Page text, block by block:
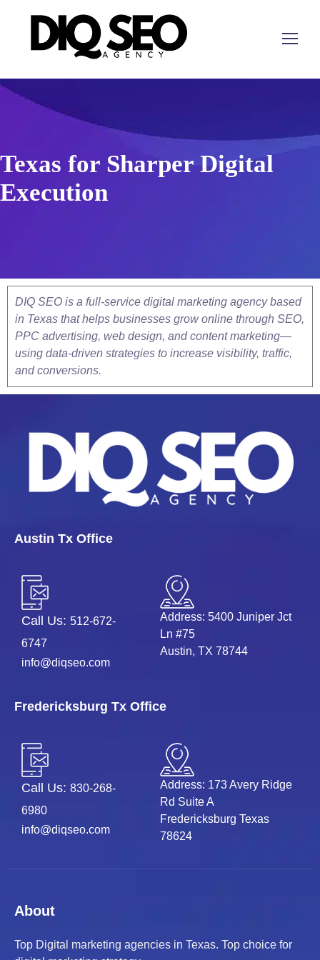
Texas for Sharper Digital
Execution
DIQ SEO is a full-service digital marketing agency based
in Texas that helps businesses grow online through SEO,
PPC advertising, web design, and content marketing—
using data-driven strategies to increase visibility, traffic,
and conversions.
Austin Tx Office
Call Us: 512-672-
6747
info@diqseo.com
Address: 5400 Juniper Jct
Ln #75
Austin, TX 78744
Fredericksburg Tx Office
Call Us: 830-268-
6980
info@diqseo.com
Address: 173 Avery Ridge
Rd Suite A
Fredericksburg Texas
78624
About
Top Digital marketing agencies in Texas. Top choice for